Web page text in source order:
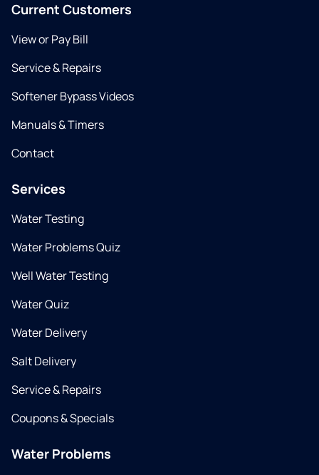
Current Customers
View or Pay Bill
Service & Repairs
Softener Bypass Videos
Manuals & Timers
Contact
Services
Water Testing
Water Problems Quiz
Well Water Testing
Water Quiz
Water Delivery
Salt Delivery
Service & Repairs
Coupons & Specials
Water Problems